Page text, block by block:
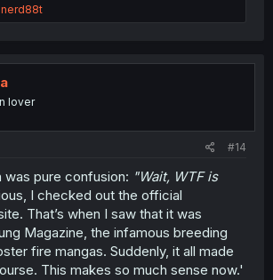
nerd88t
lover
#14
pure confusion: "Wait, WTF is
I checked out the official
That’s when I saw that it was
Magazine, the infamous breeding
fire mangas. Suddenly, it all made
This makes so much sense now.'